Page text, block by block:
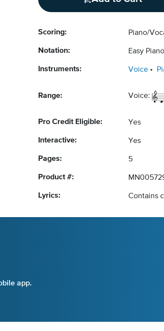
Scoring: Piano/
Notation: Easy Piano
Instruments: Voice
Range: Voice:
Pro Credit Eligible: Yes
Interactive: Yes
Pages: 5
Product #:
Lyrics: Contains
app.